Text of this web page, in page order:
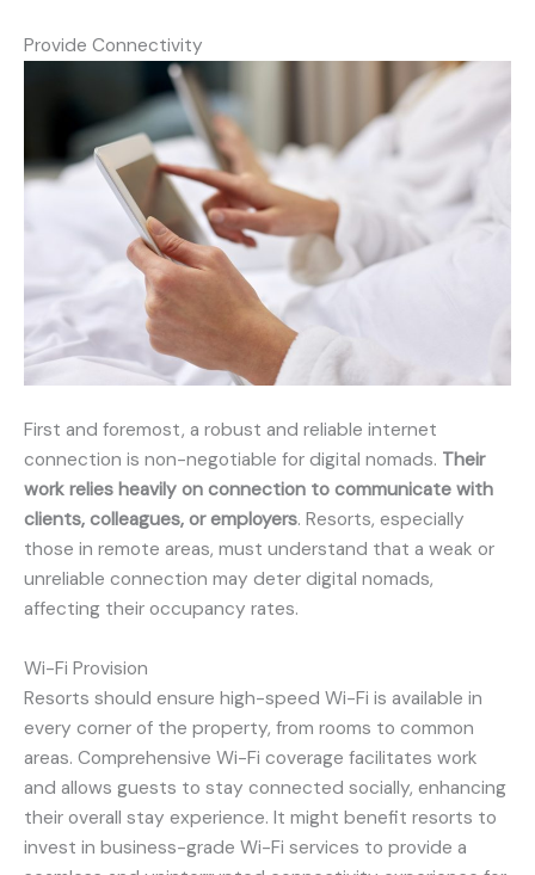
Provide Connectivity
First and foremost, a robust and reliable internet
connection is non-negotiable for digital nomads. Their
work relies heavily on connection to communicate with
clients, colleagues, or employers. Resorts, especially
those in remote areas, must understand that a weak or
unreliable connection may deter digital nomads,
affecting their occupancy rates.
Wi-Fi Provision
Resorts should ensure high-speed Wi-Fi is available in
every corner of the property, from rooms to common
areas. Comprehensive Wi-Fi coverage facilitates work
and allows guests to stay connected socially, enhancing
their overall stay experience. It might benefit resorts to
invest in business-grade Wi-Fi services to provide a